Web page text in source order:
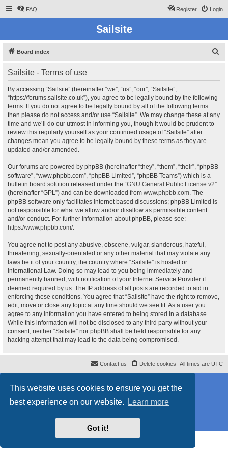
This website uses cookies to ensure you get the
best experience on our website.
Learn more
Got it!
FAQ Login
Register
Sailsite
Board index
Sailsite - Terms of use
By accessing “Sailsite” (hereinafter “we”, “us”, “our”, “Sailsite”,
“https://forums.sailsite.co.uk”), you agree to be legally bound by the following
terms. If you do not agree to be legally bound by all of the following terms
then please do not access and/or use “Sailsite”. We may change these at any
time and we’ll do our utmost in informing you, though it would be prudent to
review this regularly yourself as your continued usage of “Sailsite” after
changes mean you agree to be legally bound by these terms as they are
updated and/or amended.
Our forums are powered by phpBB (hereinafter “they”, “them”, “their”, “phpBB
software”, “www.phpbb.com”, “phpBB Limited”, “phpBB Teams”) which is a
bulletin board solution released under the “GNU General Public License v2”
(hereinafter “GPL”) and can be downloaded from www.phpbb.com. The
phpBB software only facilitates internet based discussions; phpBB Limited is
not responsible for what we allow and/or disallow as permissible content
and/or conduct. For further information about phpBB, please see:
https://www.phpbb.com/.
You agree not to post any abusive, obscene, vulgar, slanderous, hateful,
threatening, sexually-orientated or any other material that may violate any
laws be it of your country, the country where “Sailsite” is hosted or
International Law. Doing so may lead to you being immediately and
permanently banned, with notification of your Internet Service Provider if
deemed required by us. The IP address of all posts are recorded to aid in
enforcing these conditions. You agree that “Sailsite” have the right to remove,
edit, move or close any topic at any time should we see fit. As a user you
agree to any information you have entered to being stored in a database.
While this information will not be disclosed to any third party without your
consent, neither “Sailsite” nor phpBB shall be held responsible for any
hacking attempt that may lead to the data being compromised.
All times are UTC
Delete cookies
Contact us
Styleproflat_sailsiteby ©Mazeltof2017